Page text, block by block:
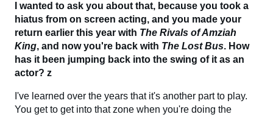
I wanted to ask you about that, because you took a
hiatus from on screen acting, and you made your
return earlier this year with The Rivals of Amziah
King, and now you're back with The Lost Bus. How
has it been jumping back into the swing of it as an
actor? z
I've learned over the years that it's another part to play.
You get to get into that zone when you're doing the